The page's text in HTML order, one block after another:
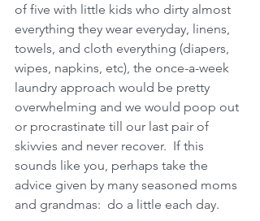
of five with little kids who dirty almost
everything they wear everyday, linens,
towels, and cloth everything (diapers,
wipes, napkins, etc), the once-a-week
laundry approach would be pretty
overwhelming and we would poop out
or procrastinate till our last pair of
skivvies and never recover.  If this
sounds like you, perhaps take the
advice given by many seasoned moms
and grandmas:  do a little each day.